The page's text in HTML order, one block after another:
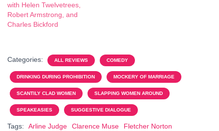
with Helen Twelvetrees,
Robert Armstrong, and
Charles Bickford
Categories: ALL REVIEWS COMEDY
DRINKING DURING PROHIBITION MOCKERY OF MARRIAGE
SCANTILY CLAD WOMEN SLAPPING WOMEN AROUND
SPEAKEASIES SUGGESTIVE DIALOGUE
Tags: Arline Judge Clarence Muse
Fletcher Norton